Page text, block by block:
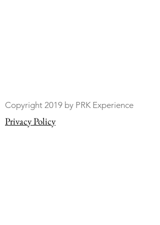
Copyright 2019 by PRK Experience
Privacy Policy